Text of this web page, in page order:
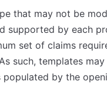
that may not be
supported by each
set of claims
such, templates
by the